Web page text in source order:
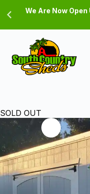
We Are Now
SOLD OUT